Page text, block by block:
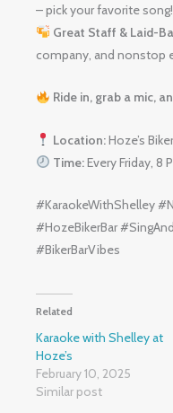
– pick your favorite song!
Great Staff & Laid-
company, and nonstop
Ride in, grab a mic,
Location:Hoze’s
Time:Every Friday, 8
#KaraokeWithShelley
#HozeBikerBar
#BikerBarVibes
Related
Karaoke with Shelley at
Hoze’s
February 10, 2025
Similar post